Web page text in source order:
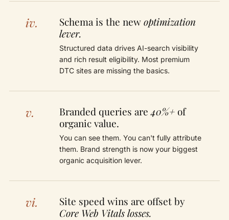
iv. Schema is the newoptimization
lever.
Structured data drives AI-search visibility
and rich result eligibility. Most premium
DTC sites are missing the basics.
v. Branded queries are40%+ of
organic value.
You can see them. You can't fully attribute
them. Brand strength is now your biggest
organic acquisition lever.
vi.
Site speed wins are offset by
Core Web Vitals losses.